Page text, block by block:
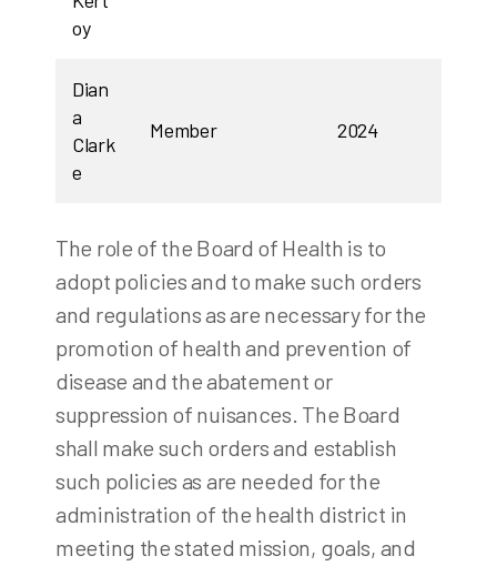
oy
Dian
a
Clark
e
Member 2024
The role of the Board of Health is to
adopt policies and to make such orders
and regulations as are necessary for the
promotion of health and prevention of
disease and the abatement or
suppression of nuisances. The Board
shall make such orders and establish
such policies as are needed for the
administration of the health district in
meeting the stated mission, goals, and